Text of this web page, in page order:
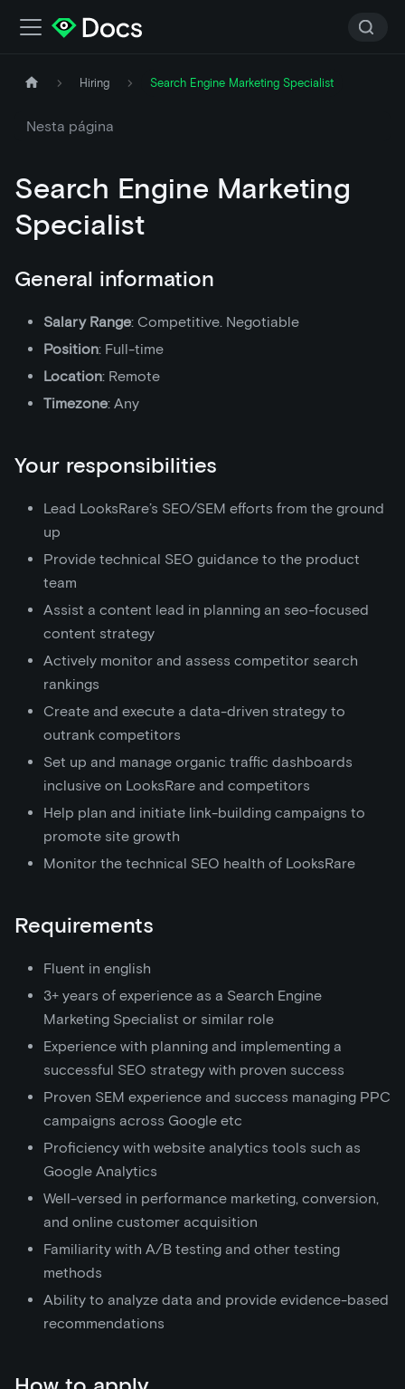
Hiring Search Engine Marketing Specialist
Nesta página
Search Engine Marketing
Specialist
General information
Salary Range: Competitive. Negotiable
Position: Full-time
Location: Remote
Timezone: Any
Your responsibilities
Lead LooksRare’s SEO/SEM efforts from the ground
up
Provide technical SEO guidance to the product
team
Assist a content lead in planning an seo-focused
content strategy
Actively monitor and assess competitor search
rankings
Create and execute a data-driven strategy to
outrank competitors
Set up and manage organic traffic dashboards
inclusive on LooksRare and competitors
Help plan and initiate link-building campaigns to
promote site growth
Monitor the technical SEO health of LooksRare
Requirements
Fluent in english
3+ years of experience as a Search Engine
Marketing Specialist or similar role
Experience with planning and implementing a
successful SEO strategy with proven success
Proven SEM experience and success managing PPC
campaigns across Google etc
Proficiency with website analytics tools such as
Google Analytics
Well-versed in performance marketing, conversion,
and online customer acquisition
Familiarity with A/B testing and other testing
methods
Ability to analyze data and provide evidence-based
recommendations